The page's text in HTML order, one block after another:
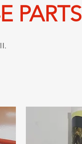
PARTS